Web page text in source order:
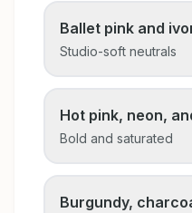
Ballet pink and
Studio-soft neutrals
Hot pink, neon,
Bold and saturated
Burgundy,